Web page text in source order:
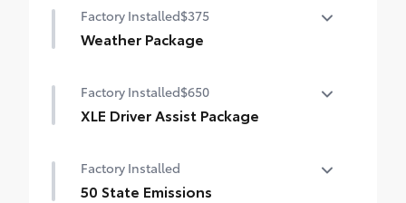
Factory Installed$375
Weather Package
Rain-sensing variable intermittent
windshield wipers with de-icer function
Factory Installed$650
XLE Driver Assist Package
Lane Change Assist (LCA)
Factory Installed
50 State Emissions